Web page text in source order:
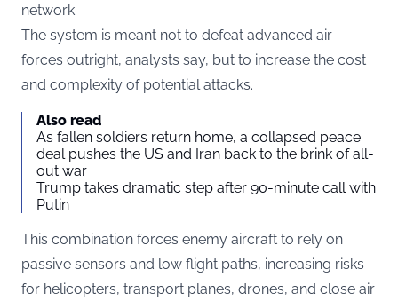
network.
The system is meant not to defeat advanced air
forces outright, analysts say, but to increase the cost
and complexity of potential attacks.
Also read
As fallen soldiers return home, a collapsed peace
deal pushes the US and Iran back to the brink of all-
out war
Trump takes dramatic step after 90-minute call with
Putin
This combination forces enemy aircraft to rely on
passive sensors and low flight paths, increasing risks
for helicopters, transport planes, drones, and close air